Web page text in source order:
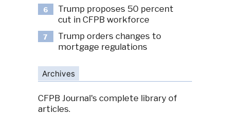
6
Trump proposes 50 percent
cut in CFPB workforce
7
Trump orders changes to
mortgage regulations
Archives
CFPB Journal's complete library of
articles.